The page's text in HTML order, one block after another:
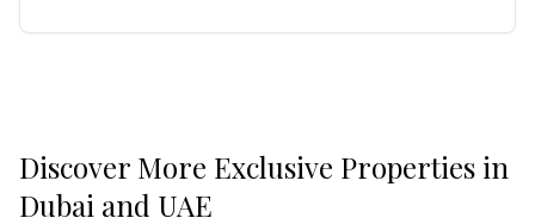
Discover More Exclusive Properties in
Dubai and UAE